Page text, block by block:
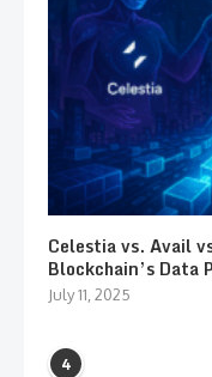
Celestia vs. Avail
Blockchain’s Data
July 11, 2025
4